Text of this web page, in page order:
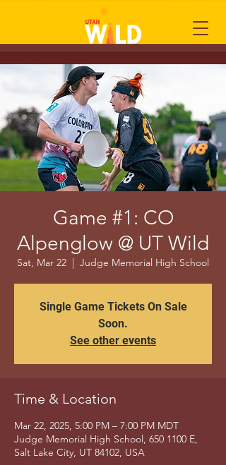
Game #1: CO
Alpenglow @ UT Wild
Sat, Mar 22
  |
Judge Memorial High School
Single Game Tickets On Sale
Soon.
See other events
Time & Location
Mar 22, 2025, 5:00 PM – 7:00 PM MDT
Judge Memorial High School, 650 1100 E,
Salt Lake City, UT 84102, USA